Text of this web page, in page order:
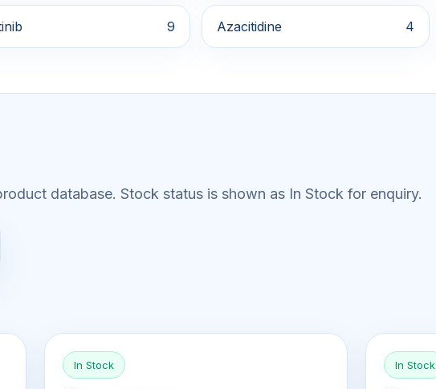
9 Azacitidine 4
database. Stock status is shown as In Stock for enquiry.
In Stock In Stock